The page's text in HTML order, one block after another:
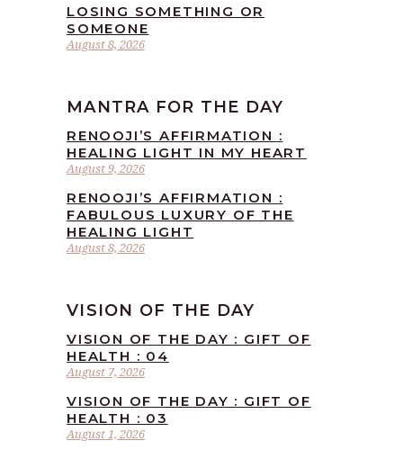
August 8, 2026
LOSING SOMETHING OR
SOMEONE
MANTRA FOR THE DAY
August 9, 2026
RENOOJI’S AFFIRMATION :
HEALING LIGHT IN MY HEART
August 8, 2026
RENOOJI’S AFFIRMATION :
FABULOUS LUXURY OF THE
HEALING LIGHT
VISION OF THE DAY
August 7, 2026
VISION OF THE DAY : GIFT OF
HEALTH : 04
August 1, 2026
VISION OF THE DAY : GIFT OF
HEALTH : 03